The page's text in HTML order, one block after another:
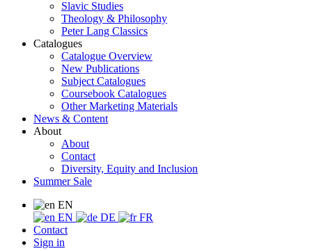
Slavic Studies
Theology & Philosophy
Peter Lang Classics
Catalogues
Catalogue Overview
New Publications
Subject Catalogues
Coursebook Catalogues
Other Marketing Materials
News & Content
About
About
Contact
Diversity, Equity and Inclusion
Summer Sale
EN
EN
DE
FR
Contact
Sign in